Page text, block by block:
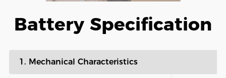
Battery Specification
1. Mechanical Characteristics